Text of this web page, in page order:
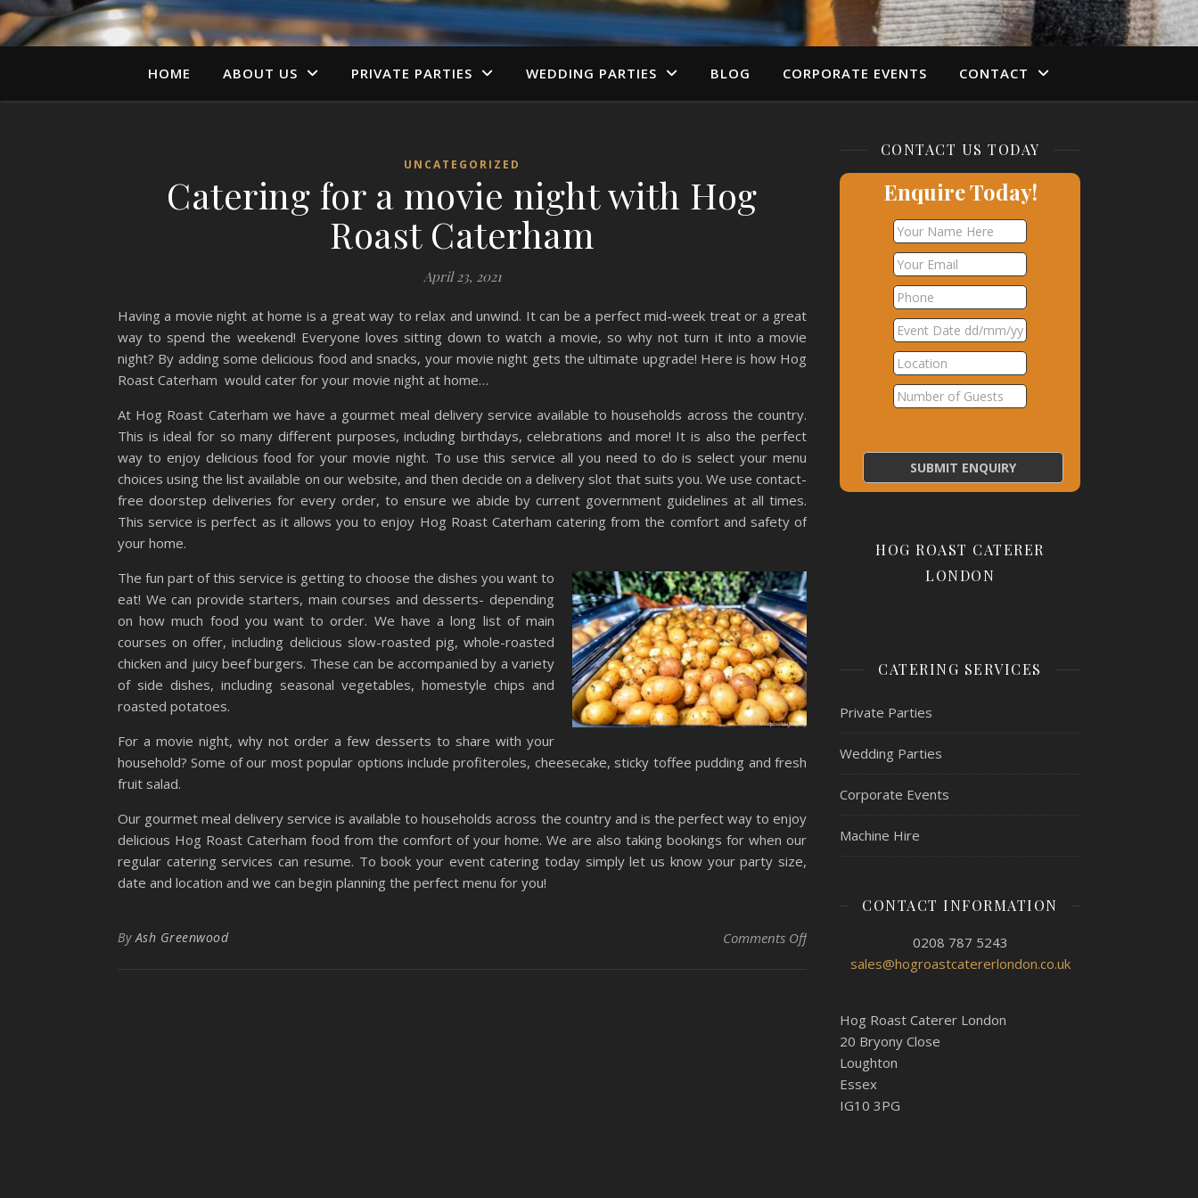
HOME ABOUT US PRIVATE PARTIES WEDDING PARTIES BLOG CORPORATE EVENTS CONTACT
UNCATEGORIZED
Catering for a movie night with Hog
Roast Caterham
April 23, 2021
Having a movie night at home is a great way to relax and unwind. It can be a perfect mid-week treat or a great
way to spend the weekend! Everyone loves sitting down to watch a movie, so why not turn it into a movie
night? By adding some delicious food and snacks, your movie night gets the ultimate upgrade! Here is how Hog
Roast Caterham would cater for your movie night at home…
At Hog Roast Caterham we have a gourmet meal delivery service available to households across the country.
This is ideal for so many different purposes, including birthdays, celebrations and more! It is also the perfect
way to enjoy delicious food for your movie night. To use this service all you need to do is select your menu
choices using the list available on our website, and then decide on a delivery slot that suits you. We use contact-
free doorstep deliveries for every order, to ensure we abide by current government guidelines at all times.
This service is perfect as it allows you to enjoy Hog Roast Caterham catering from the comfort and safety of
your home.
The fun part of this service is getting to choose the dishes you want to
eat! We can provide starters, main courses and desserts- depending
on how much food you want to order. We have a long list of main
courses on offer, including delicious slow-roasted pig, whole-roasted
chicken and juicy beef burgers. These can be accompanied by a variety
of side dishes, including seasonal vegetables, homestyle chips and
roasted potatoes.
For a movie night, why not order a few desserts to share with your
household? Some of our most popular options include profiteroles, cheesecake, sticky toffee pudding and fresh
fruit salad.
Our gourmet meal delivery service is available to households across the country and is the perfect way to enjoy
delicious Hog Roast Caterham food from the comfort of your home. We are also taking bookings for when our
regular catering services can resume. To book your event catering today simply let us know your party size,
date and location and we can begin planning the perfect menu for you!
ByAsh Greenwood Comments Offon Catering for a movie night with Hog Roast Caterham
CONTACT US TODAY
Enquire Today!
HOG ROAST CATERER
LONDON
CATERING SERVICES
Private Parties
Wedding Parties
Corporate Events
Machine Hire
CONTACT INFORMATION
0208 787 5243
sales@hogroastcatererlondon.co.uk
Hog Roast Caterer London
20 Bryony Close
Loughton
Essex
IG10 3PG